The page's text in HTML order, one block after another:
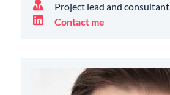
Project lead and consultant
Contact me